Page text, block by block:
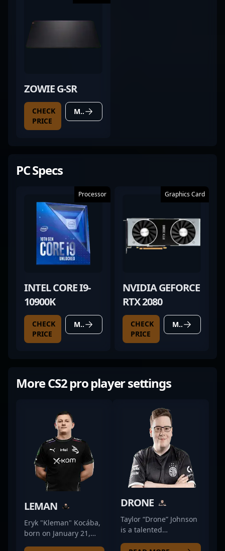
ZOWIE G-SR
CHECK
PRICE
MORE DETAILS
PC Specs
Processor
INTEL CORE I9-
10900K
CHECK
PRICE
MORE DETAILS
Graphics Card
NVIDIA GEFORCE
RTX 2080
CHECK
PRICE
MORE DETAILS
More CS2 pro player settings
LEMAN
Eryk "Kleman" Kocába,
born on January 21,
DRONE
Taylor “Drone” Johnson
is a talented